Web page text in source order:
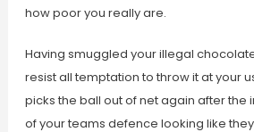
how poor you really are.
Having smuggled your illegal
resist all temptation to throw it at your
picks the ball out of net again after the
of your teams defence looking like